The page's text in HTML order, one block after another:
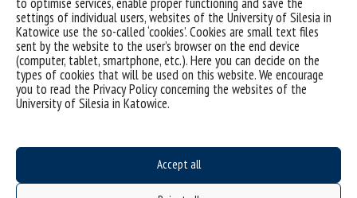
settings of individual users, websites of the University of Silesia in
Katowice use the so-called ‘cookies’. Cookies are small text files
sent by the website to the user’s browser on the end device
(computer, tablet, smartphone, etc.). Here you can decide on the
types of cookies that will be used on this website. We encourage
you to read the Privacy Policy concerning the websites of the
University of Silesia in Katowice.
Accept all
Data availability statement